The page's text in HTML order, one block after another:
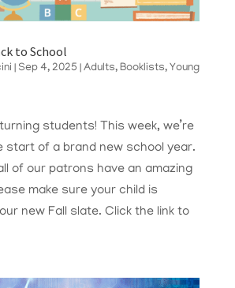
to School
Sep 4, 2025 Adults, Booklists, Young
students! This week, we’re
start of a brand new school year.
of our patrons have an amazing
make sure your child is
new Fall slate. Click the link to